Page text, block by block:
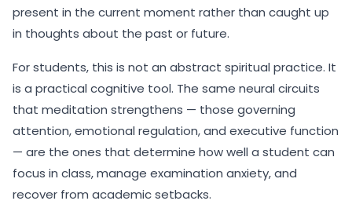
present in the current moment rather than caught up
in thoughts about the past or future.
For students, this is not an abstract spiritual practice. It
is a practical cognitive tool. The same neural circuits
that meditation strengthens — those governing
attention, emotional regulation, and executive function
— are the ones that determine how well a student can
focus in class, manage examination anxiety, and
recover from academic setbacks.